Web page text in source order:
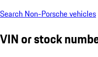
Search Non-Porsche vehicles
VIN or stock